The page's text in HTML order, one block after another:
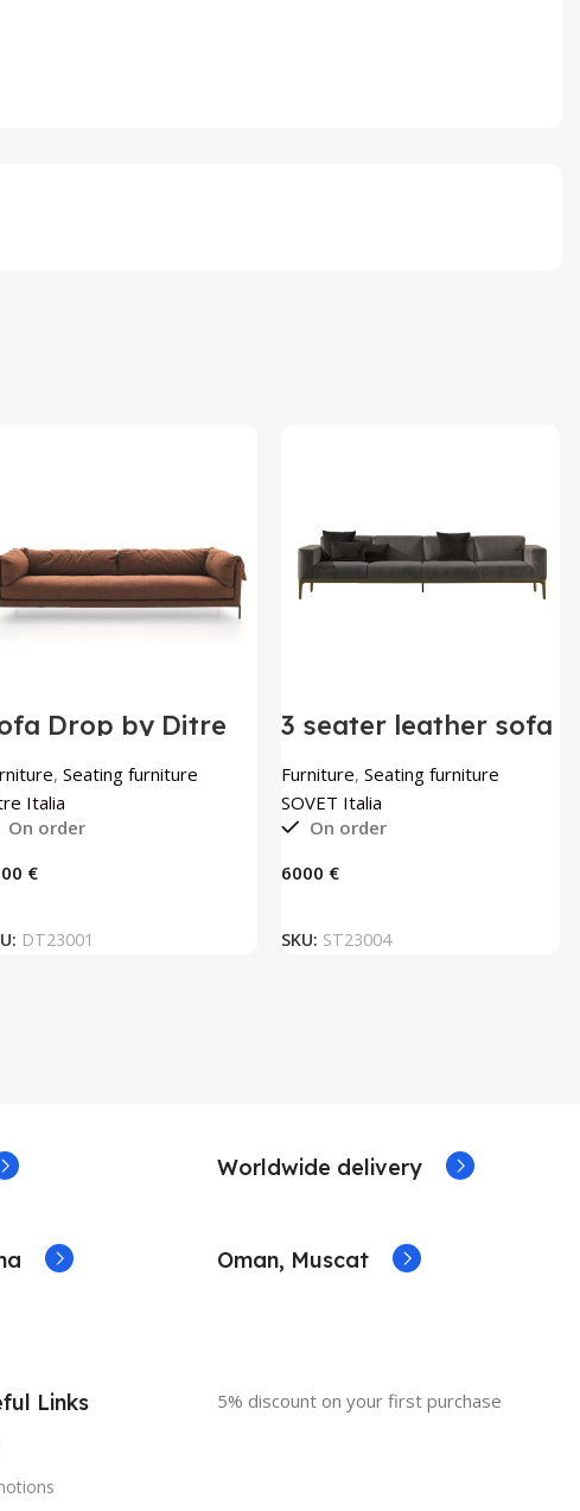
Drop by Ditre
, Seating furniture
Italia
On order
€
DT23001
3 seater leather sofa
Furniture,Seating furniture
SOVET Italia
On order
€
SKU: ST23004
Worldwide delivery
Oman, Muscat
Links 5% discount on your first purchase